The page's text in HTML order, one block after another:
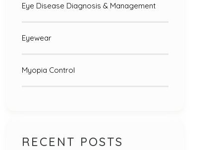
Eye Disease Diagnosis & Management
Eyewear
Myopia Control
RECENT POSTS